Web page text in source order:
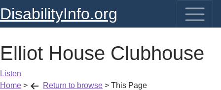
DisabilityInfo.org
Elliot House Clubhouse
Listen
Home > Return to browse > This Page